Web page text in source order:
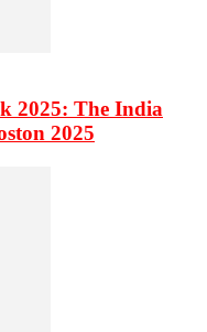
2025: The India
2025